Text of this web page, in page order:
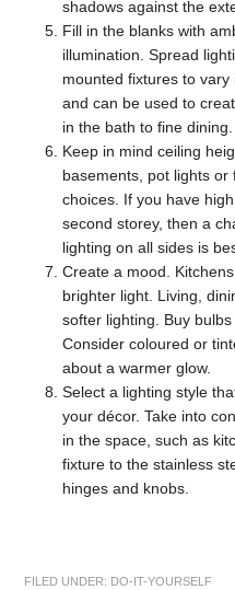
shadows against the
Fill in the blanks with
illumination. Spread
mounted fixtures to vary
and can be used to
in the bath to fine dining.
Keep in mind ceiling
basements, pot lights
choices. If you have
second storey, then a
lighting on all sides is
Create a mood.
brighter light. Living,
softer lighting. Buy
Consider coloured or
about a warmer glow.
Select a lighting style
your décor. Take into
in the space, such as
fixture to the stainless
hinges and knobs.
FILED UNDER: DO-IT-YOURSELF